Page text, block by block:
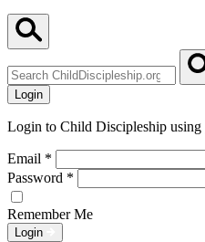
ChildDiscipleship.org
Login
Login to Child Discipleship using
Email *
Password *
Remember Me
Login